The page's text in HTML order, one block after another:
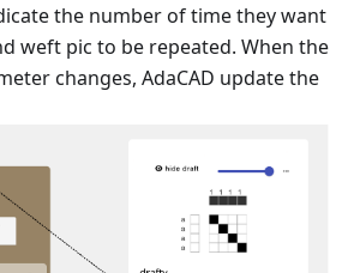
the number of time they want
weft pic to be repeated. When the
changes, AdaCAD update the